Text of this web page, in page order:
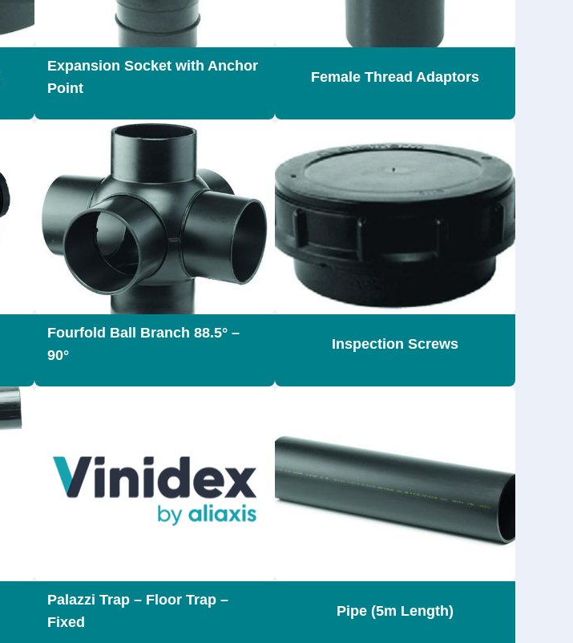
Expansion Socket with Anchor
Point
Female Thread Adaptors
Fourfold Ball Branch 88.5° –
90°
Inspection Screws
Palazzi Trap – Floor Trap –
Fixed
Pipe (5m Length)